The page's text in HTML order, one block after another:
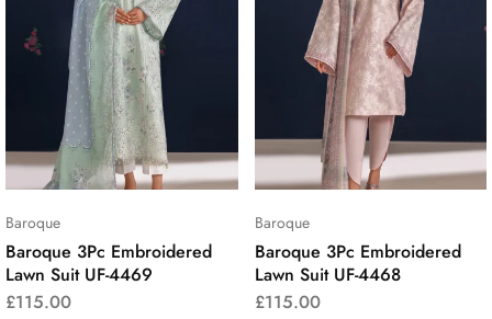
Baroque
Baroque 3Pc Embroidered
Lawn Suit UF-4469
£115.00
Baroque
Baroque 3Pc Embroidered
Lawn Suit UF-4468
£115.00